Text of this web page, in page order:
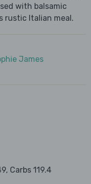
with balsamic
rustic Italian meal.
James
Carbs 119.4